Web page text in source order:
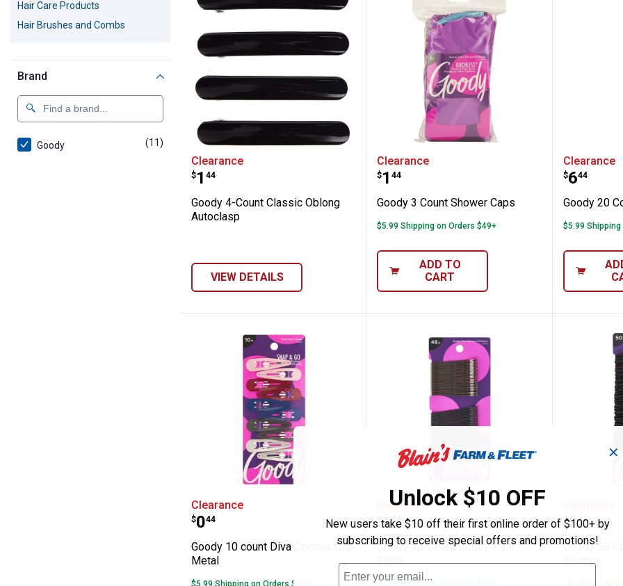
Hair Care Products
Hair Brushes and Combs
Brand
Goody (11) products
Goody 4-Count Classic Oblong Autoclasp
Clearance
Price:
$1
. 44
Goody 4-Count Classic Oblong
Autoclasp
VIEW DETAILS
Goody 3 Count Shower Caps
Clearance
Price:
$1
. 44
Goody 3 Count Shower Caps
$5.99 Shipping on Orders $49+
ADD TO
CART
Goody
Clearance
Price:
$6
. 44
Goody 20
$5.99
Goody 10 count Diva Contour Clip Metal
Clearance
Price:
$0
. 44
Goody 10 count Diva Contour Clip
Metal
$5.99 Shipping on Orders $49+
Goody 48-Count Bobby Pins Slide
Clearance
Price:
$1
. 44
Goody 48-Count Bobby Pins
Slide
Goody
Price:
$2
. 44
Goody 50
Elastics
✕
Unlock $10 OFF
New users take $10 off their first online order of $100+ by
subscribing to receive special offers and promotions!